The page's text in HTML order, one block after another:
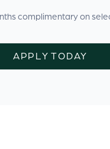
complimentary on
APPLY TODAY